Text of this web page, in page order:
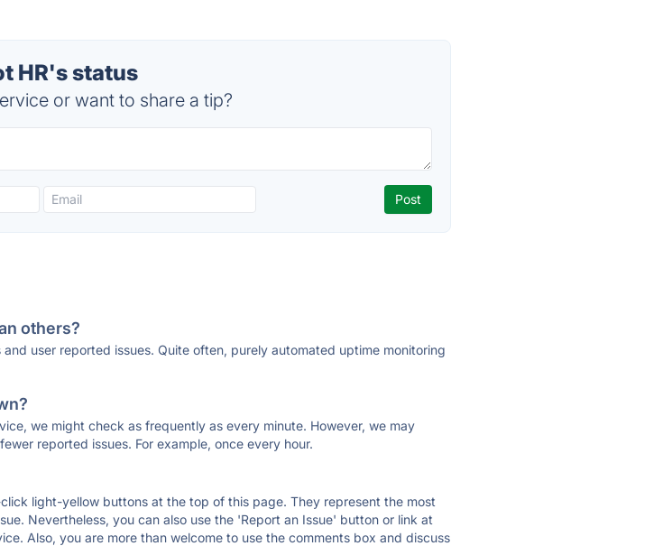
HR's status
or want to share a tip?
others?
user reported issues. Quite often, purely automated uptime monitoring
we might check as frequently as every minute. However, we may
reported issues. For example, once every hour.
light-yellow buttons at the top of this page. They represent the most
Nevertheless, you can also use the 'Report an Issue' button or link at
Also, you are more than welcome to use the comments box and discuss